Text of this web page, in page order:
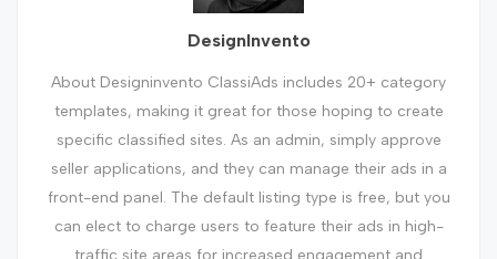
DesignInvento
About Designinvento ClassiAds includes 20+ category
templates, making it great for those hoping to create
specific classified sites. As an admin, simply approve
seller applications, and they can manage their ads in a
front-end panel. The default listing type is free, but you
can elect to charge users to feature their ads in high-